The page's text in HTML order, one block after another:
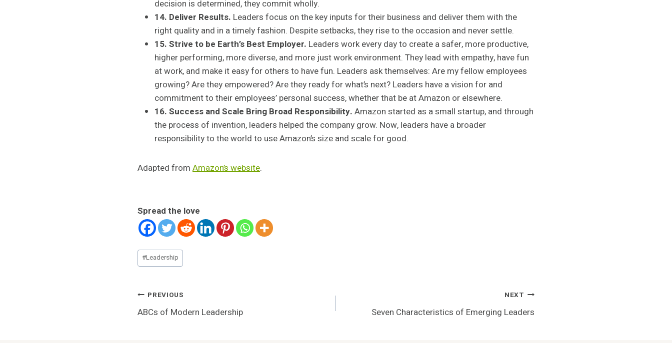
decision is determined, they commit wholly.
14. Deliver Results. Leaders focus on the key inputs for their business and deliver them with the
right quality and in a timely fashion. Despite setbacks, they rise to the occasion and never settle.
15. Strive to be Earth’s Best Employer. Leaders work every day to create a safer, more productive,
higher performing, more diverse, and more just work environment. They lead with empathy, have fun
at work, and make it easy for others to have fun. Leaders ask themselves: Are my fellow employees
growing? Are they empowered? Are they ready for what’s next? Leaders have a vision for and
commitment to their employees’ personal success, whether that be at Amazon or elsewhere.
16. Success and Scale Bring Broad Responsibility. Amazon started as a small startup, and through
the process of invention, leaders helped the company grow. Now, leaders have a broader
responsibility to the world to use Amazon’s size and scale for good.
Adapted from Amazon’s website.
Spread the love
Post
Tags:
#Leadership
Post
PREVIOUS
ABCs of Modern Leadership
NEXT
Seven Characteristics of Emerging Leaders